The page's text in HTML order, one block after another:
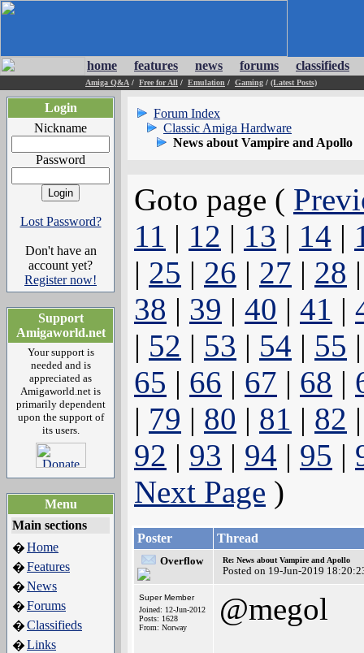
home features news forums classifieds
Amiga Q&A / Free for All / Emulation / Gaming / (Latest Posts)
Login
Nickname
Password
Lost Password?
Don't have an
account yet?
Register now!
Support
Amigaworld.net
Your support is
needed and is
appreciated as
Amigaworld.net is
primarily dependent
upon the support of
its users.
Menu
Main sections
�Home
�Features
�News
�Forums
�Classifieds
�Links
Forum Index
Classic Amiga Hardware
News about Vampire and Apollo
Goto page (
11 | 12 | 13 | 14 |
| 25 | 26 | 27 | 28
38 | 39 | 40 | 41 |
| 52 | 53 | 54 | 55
65 | 66 | 67 | 68 |
| 79 | 80 | 81 | 82
92 | 93 | 94 | 95 |
Next Page )
Poster Thread
Overflow Re: News about Vampire and Apollo
Posted on 19-Jun-2019
Super Member
Joined: 12-Jun-2012
Posts: 1628
From: Norway
@megol